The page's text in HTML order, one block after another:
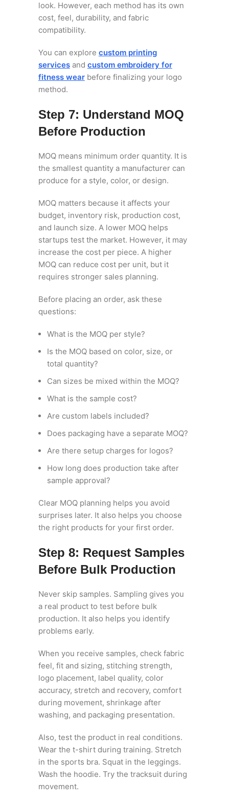
look. However, each method has its own
cost, feel, durability, and fabric
compatibility.
You can explore custom printing
servicesand custom embroidery for
fitness wearbefore finalizing your logo
method.
Step 7: Understand MOQ
Before Production
MOQ means minimum order quantity. It is
the smallest quantity a manufacturer can
produce for a style, color, or design.
MOQ matters because it affects your
budget, inventory risk, production cost,
and launch size. A lower MOQ helps
startups test the market. However, it may
increase the cost per piece. A higher
MOQ can reduce cost per unit, but it
requires stronger sales planning.
Before placing an order, ask these
questions:
What is the MOQ per style?
Is the MOQ based on color, size, or
total quantity?
Can sizes be mixed within the MOQ?
What is the sample cost?
Are custom labels included?
Does packaging have a separate MOQ?
Are there setup charges for logos?
How long does production take after
sample approval?
Clear MOQ planning helps you avoid
surprises later. It also helps you choose
the right products for your first order.
Step 8: Request Samples
Before Bulk Production
Never skip samples. Sampling gives you
a real product to test before bulk
production. It also helps you identify
problems early.
When you receive samples, check fabric
feel, fit and sizing, stitching strength,
logo placement, label quality, color
accuracy, stretch and recovery, comfort
during movement, shrinkage after
washing, and packaging presentation.
Also, test the product in real conditions.
Wear the t-shirt during training. Stretch
in the sports bra. Squat in the leggings.
Wash the hoodie. Try the tracksuit during
movement.